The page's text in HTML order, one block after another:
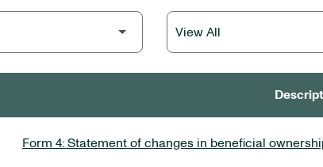
Form 4: Statement of changes in beneficial